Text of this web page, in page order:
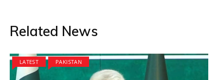
Related News
LATEST PAKISTAN